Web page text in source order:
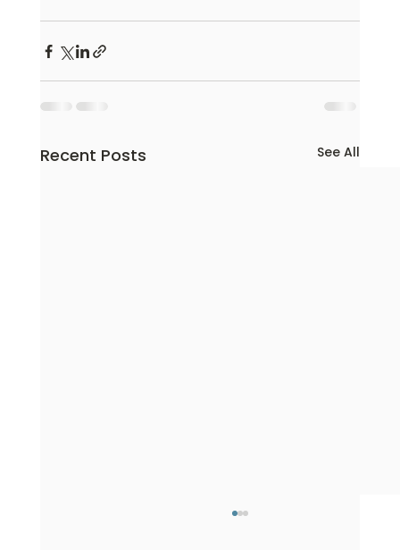
Recent Posts See All